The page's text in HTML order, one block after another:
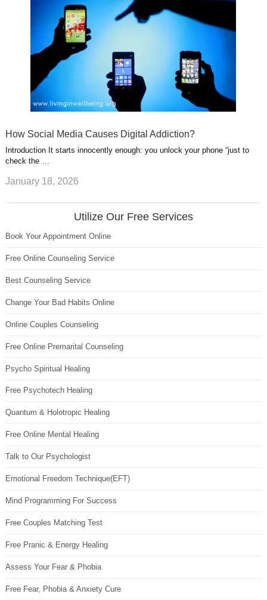
How Social Media Causes Digital Addiction?
Introduction It starts innocently enough: you unlock your phone “just to
check the …
January 18, 2026
Utilize Our Free Services
Book Your Appointment Online
Free Online Counseling Service
Best Counseling Service
Change Your Bad Habits Online
Online Couples Counseling
Free Online Premarital Counseling
Psycho Spiritual Healing
Free Psychotech Healing
Quantum & Holotropic Healing
Free Online Mental Healing
Talk to Our Psychologist
Emotional Freedom Technique(EFT)
Mind Programming For Success
Free Couples Matching Test
Free Pranic & Energy Healing
Assess Your Fear & Phobia
Free Fear, Phobia & Anxiety Cure